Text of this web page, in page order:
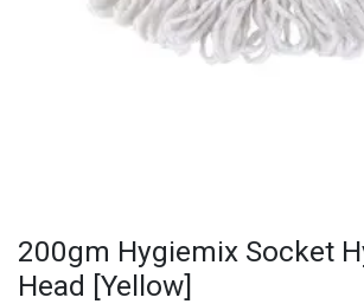
200gm Hygiemix Socket
Head [Yellow]